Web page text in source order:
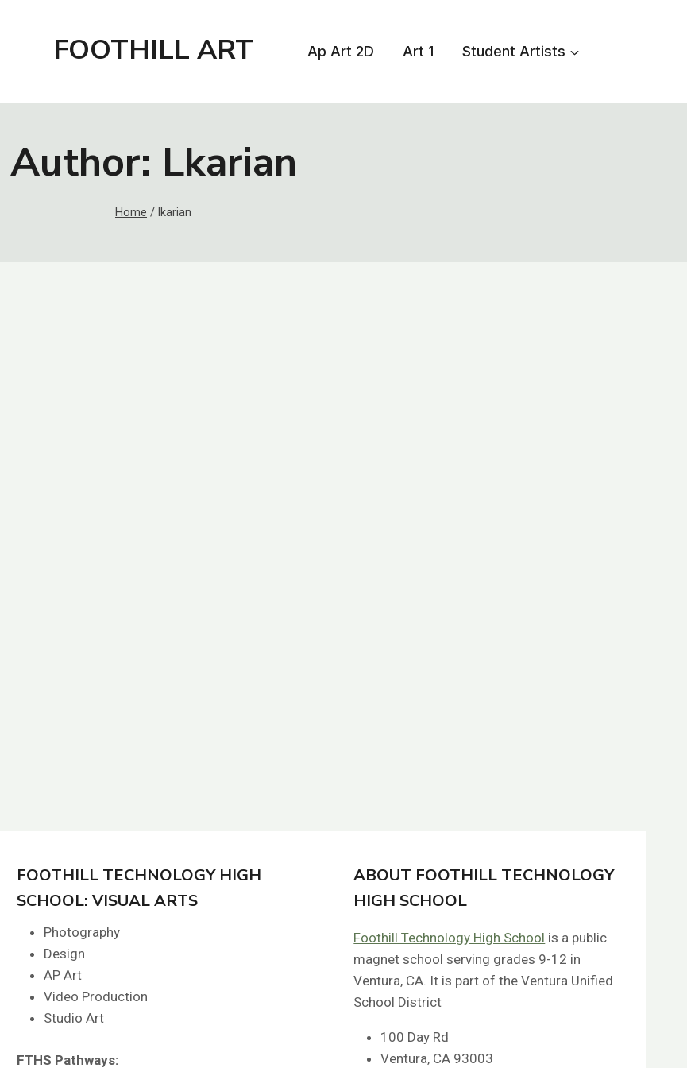
FOOTHILL ART Ap Art 2D Art 1 Student Artists
Author: Lkarian
Home / lkarian
FOOTHILL TECHNOLOGY HIGH
SCHOOL: VISUAL ARTS
Photography
Design
AP Art
Video Production
Studio Art
FTHS Pathways:
ABOUT FOOTHILL TECHNOLOGY
HIGH SCHOOL
Foothill Technology High School is a public
magnet school serving grades 9-12 in
Ventura, CA. It is part of the Ventura Unified
School District
100 Day Rd
Ventura, CA 93003